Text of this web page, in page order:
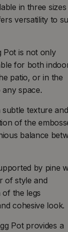
in three sizes
versatility to
Pot is not only
for both
patio, or in the
space.
texture and
of the
balance
by pine
of style and
the legs
cohesive look.
Pot provides a